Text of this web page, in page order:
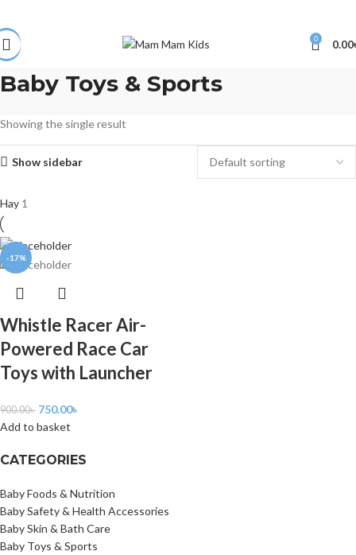
0 0.00
Baby Toys & Sports
CATEGORIES
Baby Foods & Nutrition
Baby Safety & Health Accessories
Baby Skin & Bath Care
Baby Toys & Sports
Showing the single result
Show sidebar
Hay 1
-17%
Whistle Racer Air-
Powered Race Car
Toys with Launcher
900.00৳ 750.00৳
Add to basket